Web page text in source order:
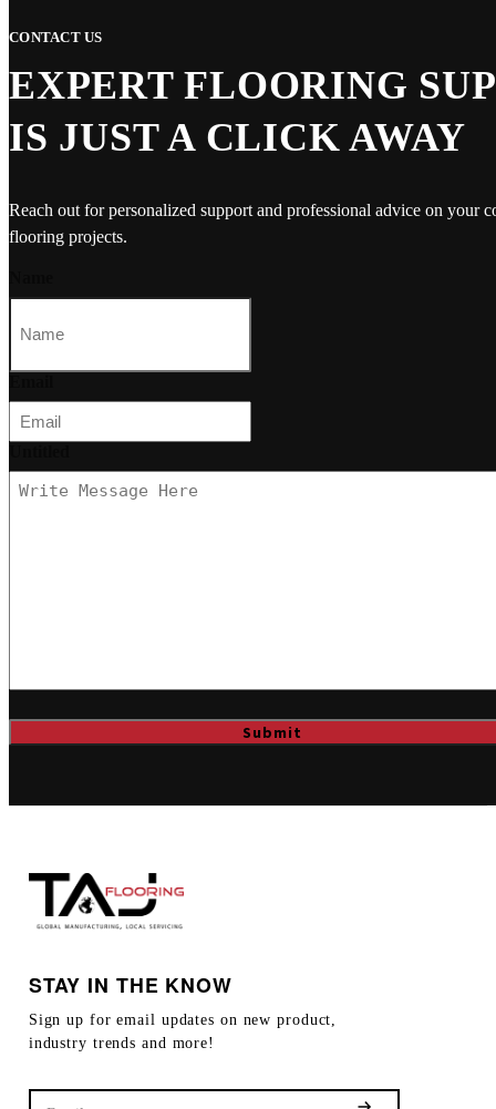
CONTACT US
EXPERT FLOORING
IS JUST A CLICK AWAY
Reach out for personalized support and professional advice on your
flooring projects.
STAY IN THE KNOW
Sign up for email updates on new product,
industry trends and more!